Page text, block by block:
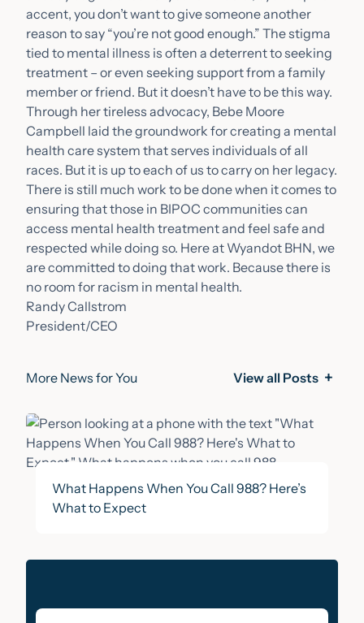
accent, you don’t want to give someone another
reason to say “you’re not good enough.” The stigma
tied to mental illness is often a deterrent to seeking
treatment – or even seeking support from a family
member or friend. But it doesn’t have to be this way.
Through her tireless advocacy, Bebe Moore
Campbell laid the groundwork for creating a mental
health care system that serves individuals of all
races. But it is up to each of us to carry on her legacy.
There is still much work to be done when it comes to
ensuring that those in BIPOC communities can
access mental health treatment and feel safe and
respected while doing so. Here at Wyandot BHN, we
are committed to doing that work. Because there is
no room for racism in mental health.
Randy Callstrom
President/CEO
More News for You View all Posts
What Happens When You Call 988? Here’s
What to Expect